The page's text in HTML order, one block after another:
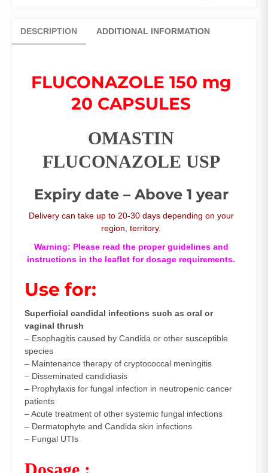
DESCRIPTION ADDITIONAL INFORMATION
FLUCONAZOLE 150 mg
20 CAPSULES
OMASTIN
FLUCONAZOLE USP
Expiry date – Above 1 year
Delivery can take up to 20-30 days depending on your
region, territory.
Warning: Please read the proper guidelines and
instructions in the leaflet for dosage requirements.
Use for:
Superficial candidal infections such as oral or
vaginal thrush
– Esophagitis caused by Candida or other susceptible
species
– Maintenance therapy of cryptococcal meningitis
– Disseminated candidiasis
– Prophylaxis for fungal infection in neutropenic cancer
patients
– Acute treatment of other systemic fungal infections
– Dermatophyte and Candida skin infections
– Fungal UTIs
Dosage :